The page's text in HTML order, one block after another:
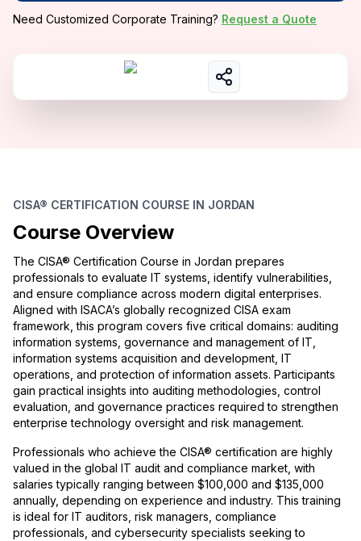
Need Customized Corporate Training? Request a Quote
CISA® CERTIFICATION COURSE IN JORDAN
Course Overview
The CISA® Certification Course in Jordan prepares
professionals to evaluate IT systems, identify vulnerabilities,
and ensure compliance across modern digital enterprises.
Aligned with ISACA’s globally recognized CISA exam
framework, this program covers five critical domains: auditing
information systems, governance and management of IT,
information systems acquisition and development, IT
operations, and protection of information assets. Participants
gain practical insights into auditing methodologies, control
evaluation, and governance practices required to strengthen
enterprise technology oversight and risk management.
Professionals who achieve the CISA® certification are highly
valued in the global IT audit and compliance market, with
salaries typically ranging between $100,000 and $135,000
annually, depending on experience and industry. This training
is ideal for IT auditors, risk managers, compliance
professionals, and cybersecurity specialists seeking to